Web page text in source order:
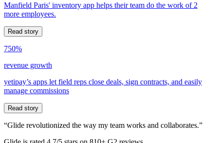
Manfield Paris' inventory app helps their team do the work of 2
more employees.
Read story
750%
revenue growth
yetipay’s apps let field reps close deals, sign contracts, and easily
manage commissions
Read story
“Glide revolutionized the way my team works and collaborates.”